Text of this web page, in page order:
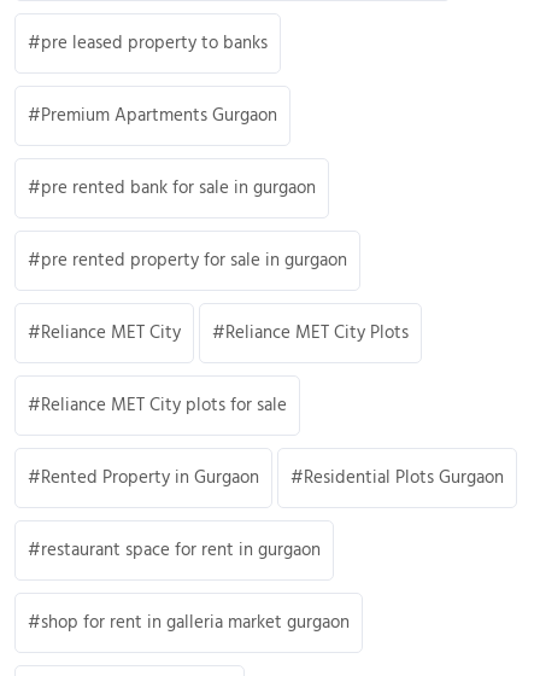
pre leased property to banks
Premium Apartments Gurgaon
pre rented bank for sale in gurgaon
pre rented property for sale in gurgaon
Reliance MET City Reliance MET City Plots
Reliance MET City plots for sale
Rented Property in Gurgaon Residential Plots Gurgaon
restaurant space for rent in gurgaon
shop for rent in galleria market gurgaon